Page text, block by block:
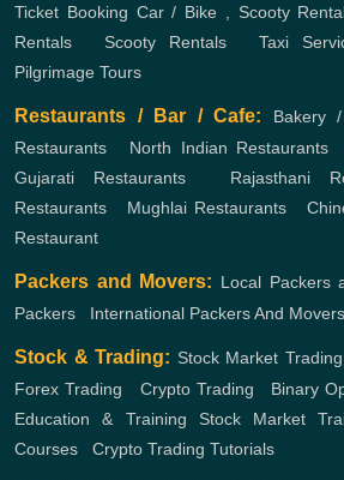
Ticket Booking Car / Bike , Scooty
Rentals
Scooty Rentals Taxi
Pilgrimage Tours
Restaurants / Bar / Cafe: Bakery
Restaurants
North Indian Restaurants
Gujarati Restaurants
Rajasthani
Restaurants
Mughlai Restaurants
Restaurant
Packers and Movers: Local Packers
Packers
International Packers And Movers
Stock & Trading: Stock Market Trading
Forex Trading
Crypto Trading Binary
Education & Training
Stock Market
Courses
Crypto Trading Tutorials